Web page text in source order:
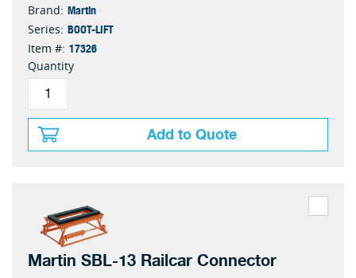
Brand: Martin
Series: BOOT-LIFT
Item #: 17326
Quantity
Add to Quote
Martin SBL-13 Railcar Connector